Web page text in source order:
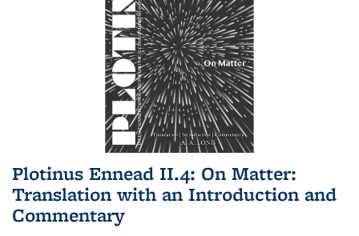
Plotinus Ennead II.4: On Matter:
Translation with an Introduction and
Commentary